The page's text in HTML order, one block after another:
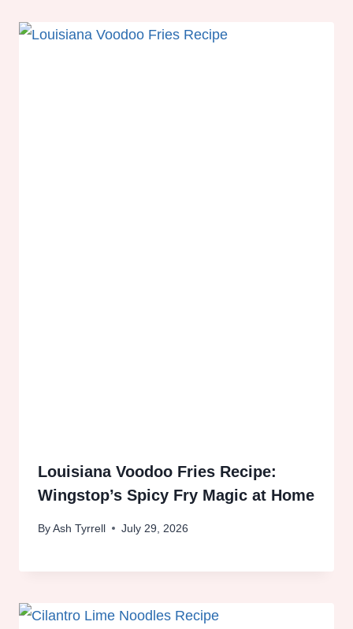
Louisiana Voodoo Fries Recipe:
Wingstop’s Spicy Fry Magic at Home
ByAsh Tyrrell July 29, 2026